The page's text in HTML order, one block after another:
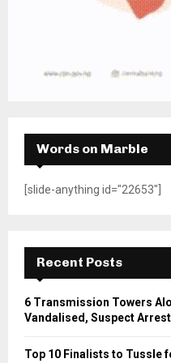
Words on Marble
[slide-anything id="22653"]
Recent Posts
6 Transmission Towers
Vandalised, Suspect
Top 10 Finalists to Tussle